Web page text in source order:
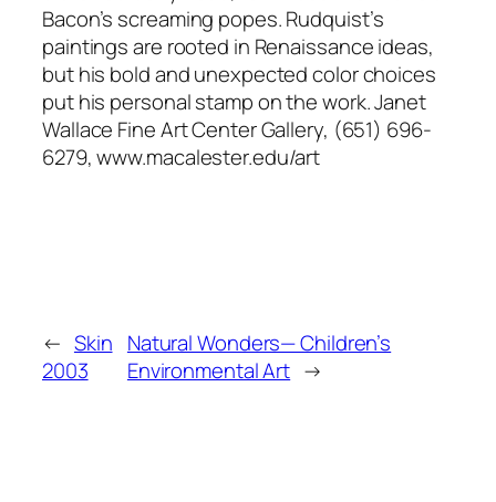
Bacon’s screaming popes. Rudquist’s
paintings are rooted in Renaissance ideas,
but his bold and unexpected color choices
put his personal stamp on the work. Janet
Wallace Fine Art Center Gallery, (651) 696-
6279, www.macalester.edu/art
← Skin
2003
Natural Wonders— Children’s
Environmental Art →